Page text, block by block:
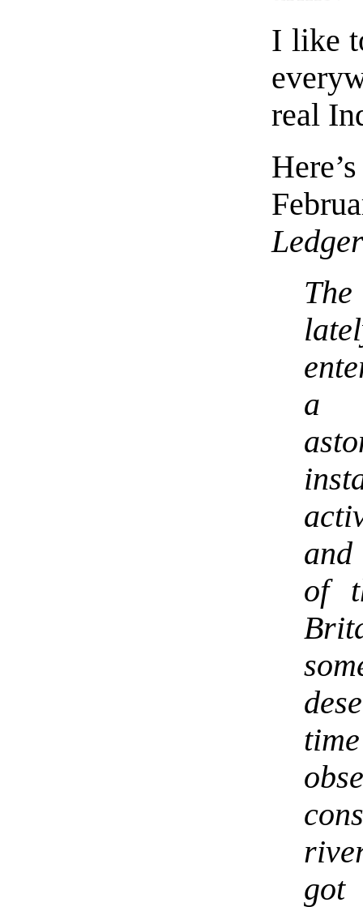
I like
real
a
of
got